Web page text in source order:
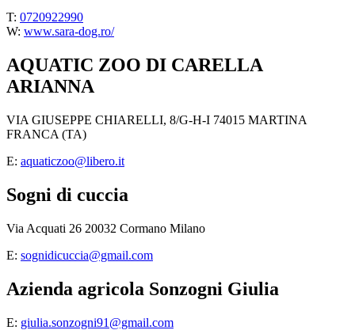
T: 0720922990
W: www.sara-dog.ro/
AQUATIC ZOO DI CARELLA
ARIANNA
VIA GIUSEPPE CHIARELLI, 8/G-H-I 74015 MARTINA
FRANCA (TA)
E: aquaticzoo@libero.it
Sogni di cuccia
Via Acquati 26 20032 Cormano Milano
E: sognidicuccia@gmail.com
Azienda agricola Sonzogni Giulia
E: giulia.sonzogni91@gmail.com